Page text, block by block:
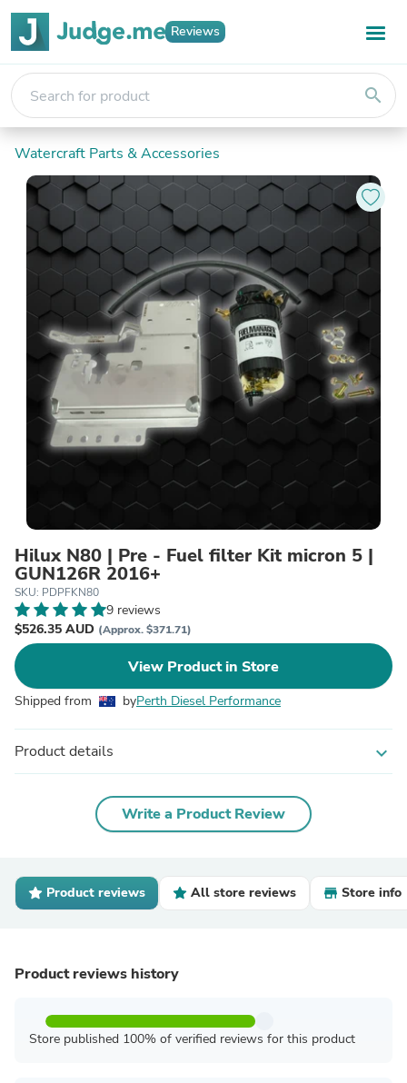
Reviews
search
Watercraft Parts & Accessories
Hilux N80 | Pre - Fuel filter Kit micron 5 |
GUN126R 2016+
SKU: PDPFKN80
9 reviews
$526.35 AUD (Approx. $371.71)
View Product in Store
Shipped from byPerth Diesel Performance
Product details expand_more
Write a Product Review
Product reviews All store reviews Store info
Product reviews history
Store published 100% of verified reviews for this product